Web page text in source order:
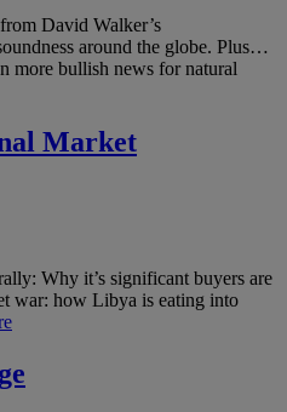
David Walker’s
around the globe. Plus…
more bullish news for natural
Market
Why it’s significant buyers are
war: how Libya is eating into